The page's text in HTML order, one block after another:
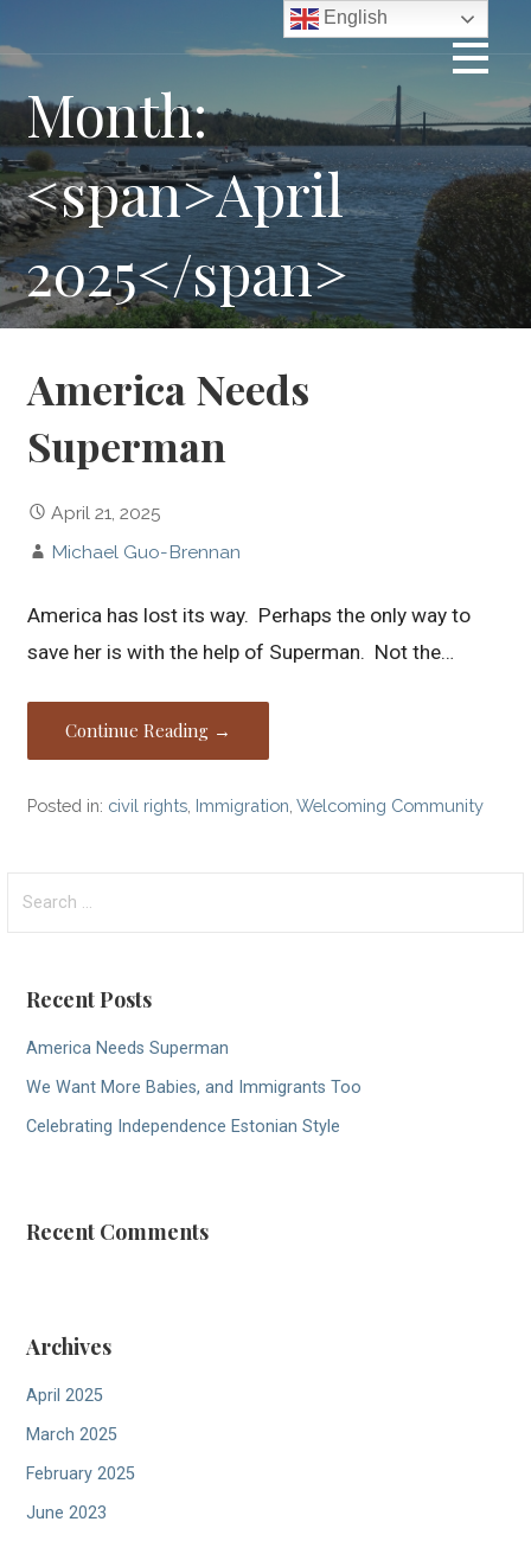
to
content
Month:
<span>April
2025</span>
America Needs
Superman
April 21, 2025
Michael Guo-Brennan
America has lost its way. Perhaps the only way to
save her is with the help of Superman. Not the…
Continue Reading →
Posted in: civil rights Immigration ,Welcoming Community
for:
Recent Posts
America Needs Superman
We Want More Babies, and Immigrants Too
Celebrating Independence Estonian Style
Recent Comments
Archives
April 2025
March 2025
February 2025
June 2023
English